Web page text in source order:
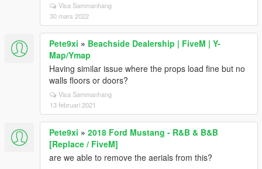
Visa Sammanhang
30 mars 2022
Pete9xi » Beachside Dealership | FiveM | Y-
Map/Ymap
Having similar issue where the props load fine but no
walls floors or doors?
Visa Sammanhang
13 februari 2021
Pete9xi » 2018 Ford Mustang - R&B & B&B
[Replace / FiveM]
are we able to remove the aerials from this?